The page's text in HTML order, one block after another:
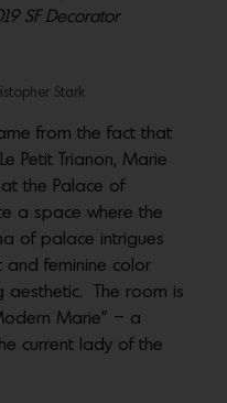
SF Decorator
Stark
from the fact that
Petit Trianon, Marie
the Palace of
a space where the
of palace intrigues
and feminine color
aesthetic. The room is
Marie” – a
current lady of the